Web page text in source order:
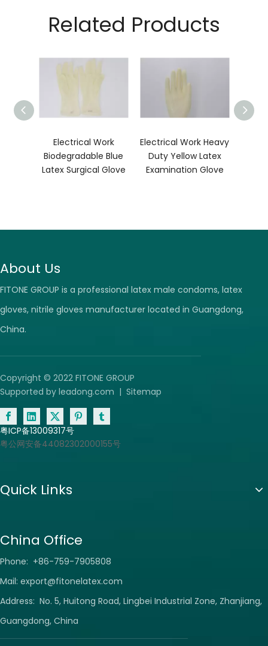
Related Products
Electrical Work
Biodegradable Blue
Latex Surgical Glove
Electrical Work Heavy
Duty Yellow Latex
Examination Glove
About Us
FITONE GROUP is a professional latex male condoms, latex
gloves, nitrile gloves manufacturer located in Guangdong,
China.
Copyright © 2022 FITONE GROUP
Supported by leadong.com | Sitemap
粤ICP备13009317号
粤公网安备44082302000155号
Quick Links
China Office
Phone: +86-759-7905808
Mail: export@fitonelatex.com
Address: No. 5, Huitong Road, Lingbei Industrial Zone, Zhanjiang,
Guangdong, China